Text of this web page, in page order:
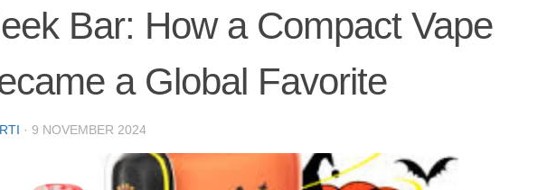
Bar: How a Compact Vape
a Global Favorite
· 9 NOVEMBER 2024